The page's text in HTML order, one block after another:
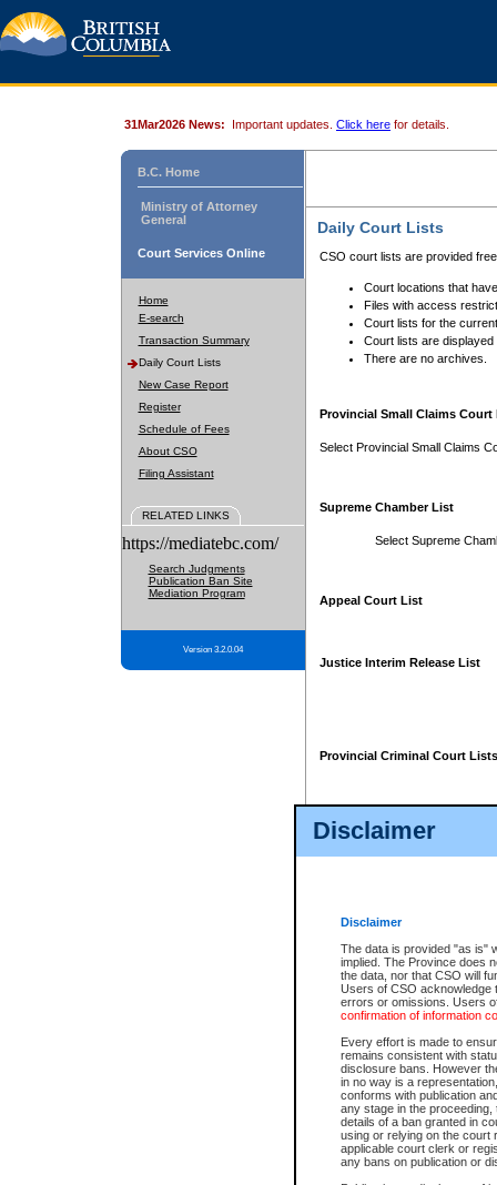
Disclaimer
Disclaimer
The data is provided "as is"
implied. The Province does
the data, nor that CSO will
Users of CSO acknowledge
errors or omissions. Users
confirmation of information
Every effort is made to
remains consistent with
disclosure bans. However
in no way is a
conforms with publication
any stage in the
details of a ban granted in
using or relying on the court
applicable court clerk or
any bans on publication or
31Mar2026 News: Important updates. Click here for details.
B.C. Home
Ministry of Attorney
General
Court Services Online
Home
E-search
Transaction Summary
Daily Court Lists
New Case Report
Register
Schedule of Fees
About CSO
Filing Assistant
RELATED LINKS
https://mediatebc.com/
Search Judgments
Publication Ban Site
Mediation Program
Version 3.2.0.04
Daily Court Lists
CSO court lists are provided
Court locations that
Files with access
Court lists for the
Court lists are displayed
There are no archives.
Provincial Small Claims Court
Select Provincial Small Claims
Supreme Chamber List
Select Supreme
Appeal Court List
Justice Interim Release List
Provincial Criminal Court Lists